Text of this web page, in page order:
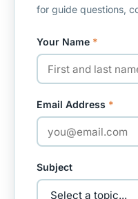
for guide questions,
Your Name *
Email Address *
Subject